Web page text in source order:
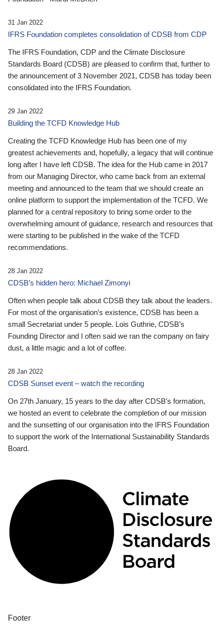
31 Jan 2022
IFRS Foundation completes consolidation of CDSB from CDP
The IFRS Foundation, CDP and the Climate Disclosure
Standards Board (CDSB) are pleased to confirm that, further to
the announcement of 3 November 2021, CDSB has today been
consolidated into the IFRS Foundation.
29 Jan 2022
Building the TCFD Knowledge Hub
Creating the TCFD Knowledge Hub has been one of my
greatest achievements and, hopefully, a legacy that will continue
long after I have left CDSB. The idea for the Hub came in 2017
from our Managing Director, who came back from an external
meeting and announced to the team that we should create an
online platform to support the implementation of the TCFD. We
planned for a central repository to bring some order to the
overwhelming amount of guidance, research and resources that
were starting to be published in the wake of the TCFD
recommendations.
28 Jan 2022
CDSB’s hidden hero: Michael Zimonyi
Often when people talk about CDSB they talk about the leaders.
For most of the organisation’s existence, CDSB has been a
small Secretariat under 5 people. Lois Guthrie, CDSB’s
Founding Director and I often said we ran the company on fairy
dust, a little magic and a lot of coffee.
28 Jan 2022
CDSB Sunset event – watch the recording
On 27th January, 15 years to the day after CDSB's formation,
we hosted an event to celebrate the completion of our mission
and the sunsetting of our organisation into the IFRS Foundation
to support the work of the International Sustainability Standards
Board.
Footer